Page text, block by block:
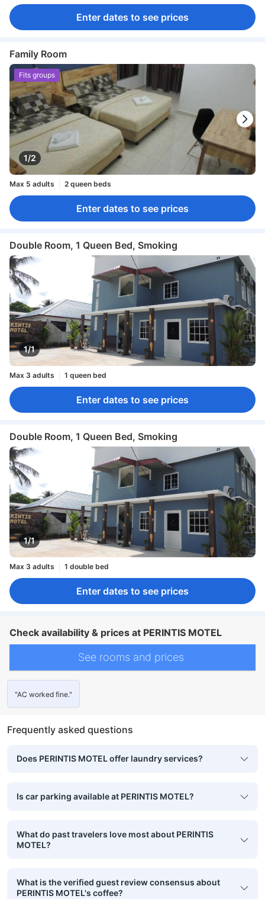
Enter dates to see prices
Family Room
1/2
Fits groups
Max 5 adults 2 queen beds
Enter dates to see prices
Double Room, 1 Queen Bed, Smoking
1/1
Max 3 adults 1 queen bed
Enter dates to see prices
Double Room, 1 Queen Bed, Smoking
1/1
Max 3 adults 1 double bed
Enter dates to see prices
Check availability & prices at PERINTIS MOTEL
See rooms and prices
"AC worked fine."
Frequently asked questions
Does PERINTIS MOTEL offer laundry services?
Is car parking available at PERINTIS MOTEL?
What do past travelers love most about PERINTIS
MOTEL?
What is the verified guest review consensus about
PERINTIS MOTEL's coffee?